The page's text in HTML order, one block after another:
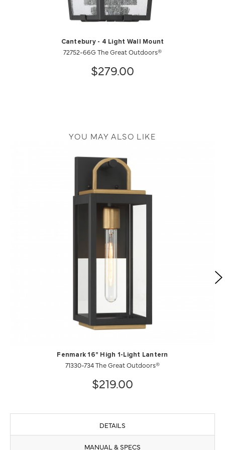
Cantebury - 4 Light Wall Mount
72752-66G The Great Outdoors®
$279.00
YOU MAY ALSO LIKE
Fenmark 16" High 1-Light Lantern
71330-734 The Great Outdoors®
$219.00
DETAILS
MANUAL & SPECS